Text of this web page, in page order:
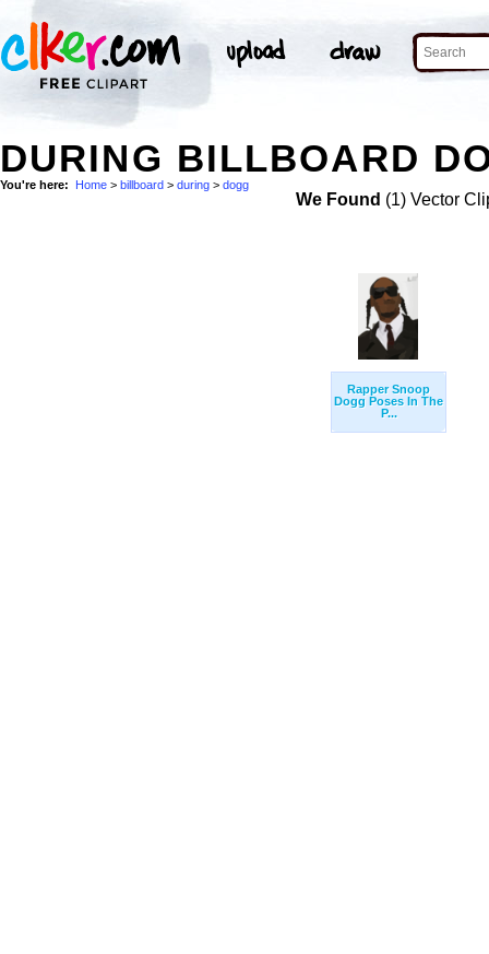
DURING BILLBOARD
You're here: Home > billboard > during > dogg
We Found (1) Vector
Rapper Snoop
Dogg Poses In The
P...